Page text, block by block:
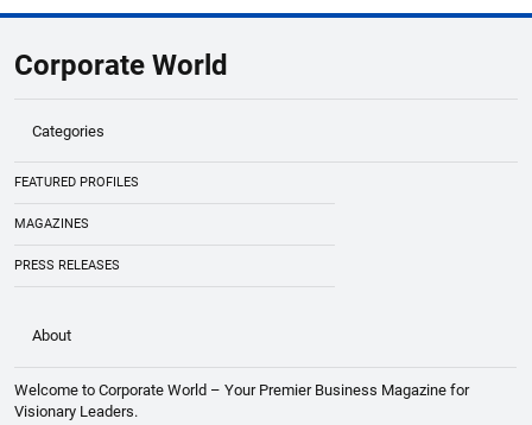
DCW Limited Deploys Solulever’s Brabo
Platform to Elevate Operational
Intelligence at Dhrangadhra, Gujarat Site
Corporate World
Categories
FEATURED PROFILES
MAGAZINES
PRESS RELEASES
About
Welcome to Corporate World – Your Premier Business Magazine for
Visionary Leaders.